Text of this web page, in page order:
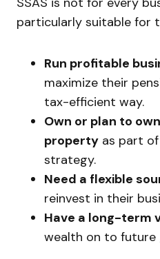
particularly suitable for
Run profitable
maximize their
tax-efficient way.
Own or plan to
property as part
strategy.
Need a flexible
reinvest in their
Have a long-term
wealth on to future